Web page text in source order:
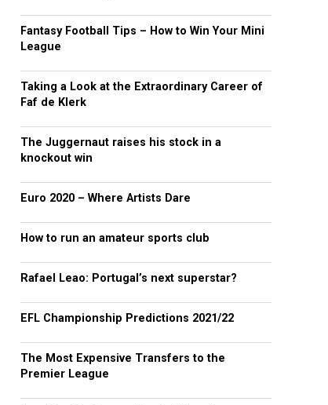
Fantasy Football Tips – How to Win Your Mini
League
Taking a Look at the Extraordinary Career of
Faf de Klerk
The Juggernaut raises his stock in a
knockout win
Euro 2020 – Where Artists Dare
How to run an amateur sports club
Rafael Leao: Portugal’s next superstar?
EFL Championship Predictions 2021/22
The Most Expensive Transfers to the
Premier League